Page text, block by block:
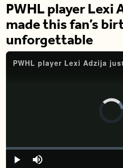
PWHL player Lexi
made this fan’s
unforgettable
Video
Player
Play Mute
Loaded:
0%